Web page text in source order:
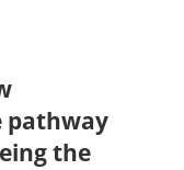
pathway
the